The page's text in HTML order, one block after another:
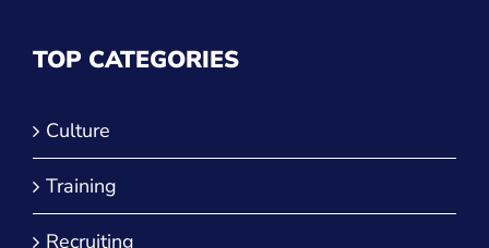
TOP CATEGORIES
Culture
Training
Recruiting